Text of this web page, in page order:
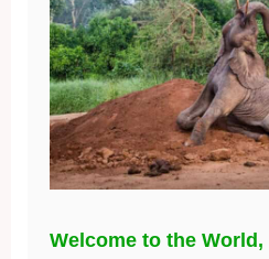
Welcome to the